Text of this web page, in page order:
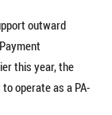
outward
this year, the
operate as a PA-